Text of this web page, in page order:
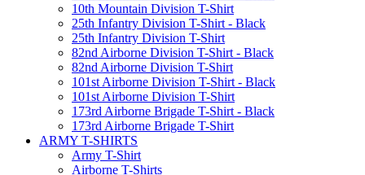
10th Mountain Division T-Shirt
25th Infantry Division T-Shirt - Black
25th Infantry Division T-Shirt
82nd Airborne Division T-Shirt - Black
82nd Airborne Division T-Shirt
101st Airborne Division T-Shirt - Black
101st Airborne Division T-Shirt
173rd Airborne Brigade T-Shirt - Black
173rd Airborne Brigade T-Shirt
ARMY T-SHIRTS
Army T-Shirt
Airborne T-Shirts